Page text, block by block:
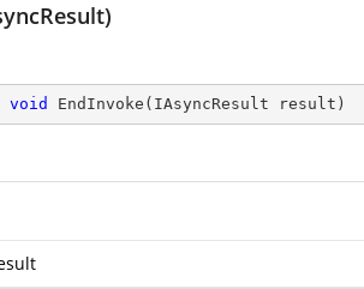
void EndInvoke ( IAsyncResult result )